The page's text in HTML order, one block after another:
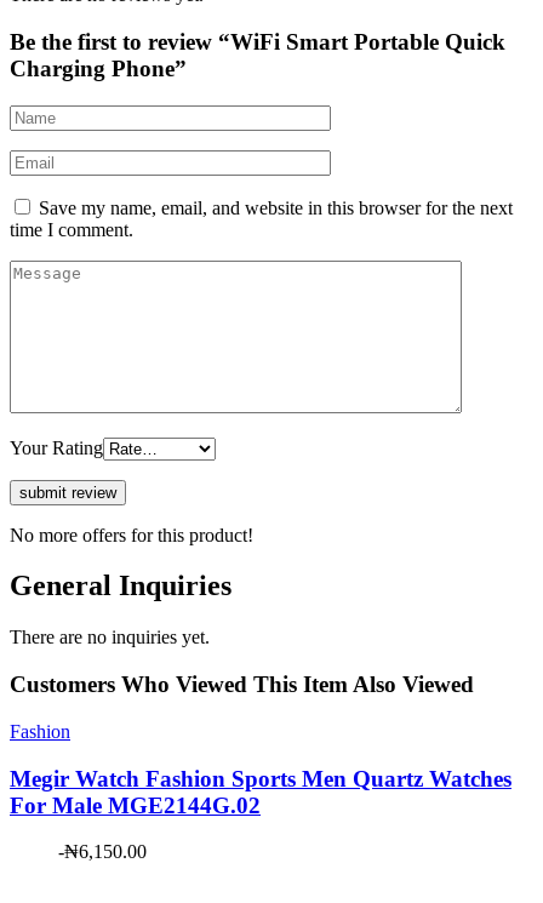
Be the first to review “WiFi Smart Portable Quick
Charging Phone”
Save my name, email, and website in this browser for the next
time I comment.
Your Rating
No more offers for this product!
General Inquiries
There are no inquiries yet.
Customers Who Viewed This Item Also Viewed
Fashion
Megir Watch Fashion Sports Men Quartz Watches
For Male MGE2144G.02
-₦6,150.00